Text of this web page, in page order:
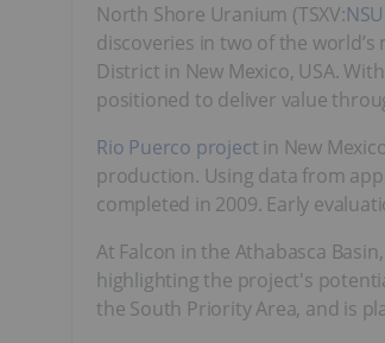
North Shore Uranium (TSXV:NSU
discoveries in two of the
District in New Mexico, USA.
positioned to deliver value
Rio Puerco project in New
production. Using data from
completed in 2009. Early
At Falcon in the Athabasca
highlighting the project's
the South Priority Area, and is